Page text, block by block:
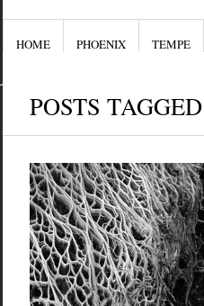
HOME PHOENIX TEMPE
POSTS